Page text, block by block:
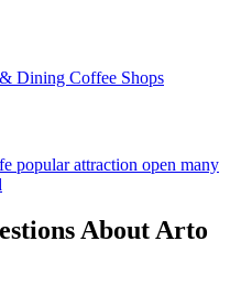
Dining Coffee Shops
popularattraction open many
About Arto